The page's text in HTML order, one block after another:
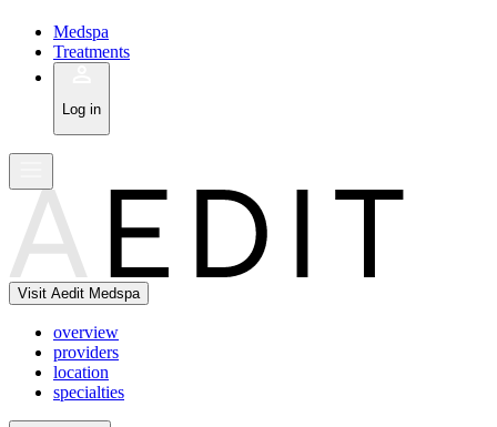
Medspa
Treatments
Log in
Visit Aedit Medspa
overview
providers
location
specialties